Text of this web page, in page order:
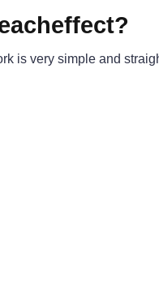
is very simple and